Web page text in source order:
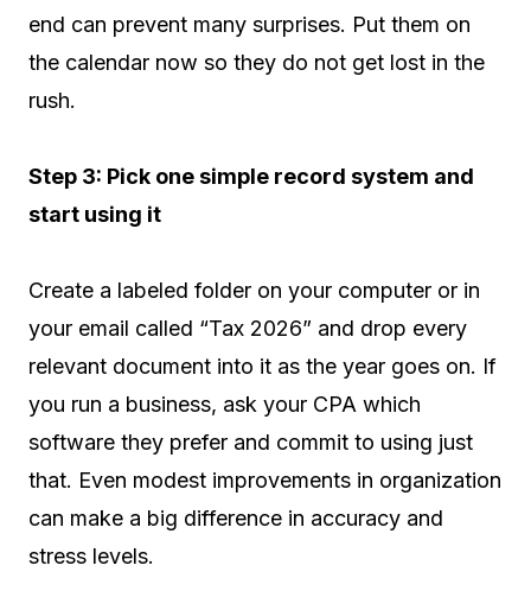
end can prevent many surprises. Put them on
the calendar now so they do not get lost in the
rush.
Step 3: Pick one simple record system and
start using it
Create a labeled folder on your computer or in
your email called “Tax 2026” and drop every
relevant document into it as the year goes on. If
you run a business, ask your CPA which
software they prefer and commit to using just
that. Even modest improvements in organization
can make a big difference in accuracy and
stress levels.